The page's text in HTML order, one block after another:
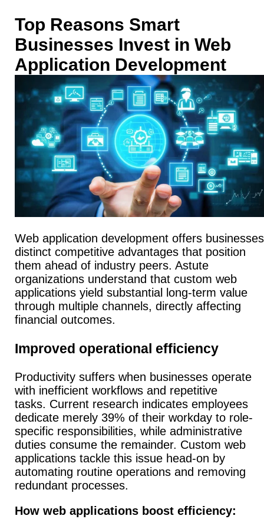
Top Reasons Smart
Businesses Invest in Web
Application Development
Web application development offers businesses
distinct competitive advantages that position
them ahead of industry peers. Astute
organizations understand that custom web
applications yield substantial long-term value
through multiple channels, directly affecting
financial outcomes.
Improved operational efficiency
Productivity suffers when businesses operate
with inefficient workflows and repetitive
tasks. Current research indicates employees
dedicate merely 39% of their workday to role-
specific responsibilities, while administrative
duties consume the remainder. Custom web
applications tackle this issue head-on by
automating routine operations and removing
redundant processes.
How web applications boost efficiency: